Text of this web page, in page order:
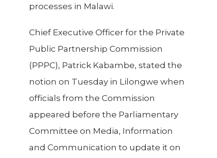
processes in Malawi.
Chief Executive Officer for the Private
Public Partnership Commission
(PPPC), Patrick Kabambe, stated the
notion on Tuesday in Lilongwe when
officials from the Commission
appeared before the Parliamentary
Committee on Media, Information
and Communication to update it on